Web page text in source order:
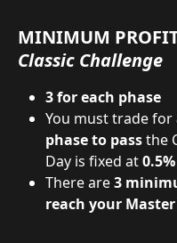
MINIMUM
Classic Challenge
3 for each phase
You must trade for
phase to pass the
Day is fixed at
There are 3
reach your